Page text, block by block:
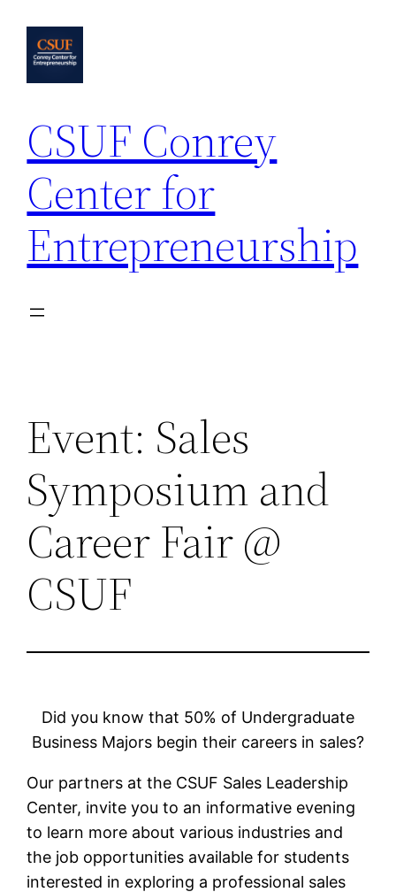
content
CSUF Conrey
Center for
Entrepreneurship
Event: Sales
Symposium and
Career Fair @
CSUF
Did you know that 50% of Undergraduate
Business Majors begin their careers in sales?
Our partners at the CSUF Sales Leadership
Center, invite you to an informative evening
to learn more about various industries and
the job opportunities available for students
interested in exploring a professional sales